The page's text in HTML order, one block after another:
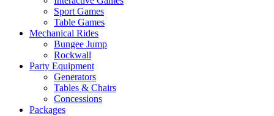
Sport Games
Table Games
Mechanical Rides
Bungee Jump
Rockwall
Party Equipment
Generators
Tables & Chairs
Concessions
Packages